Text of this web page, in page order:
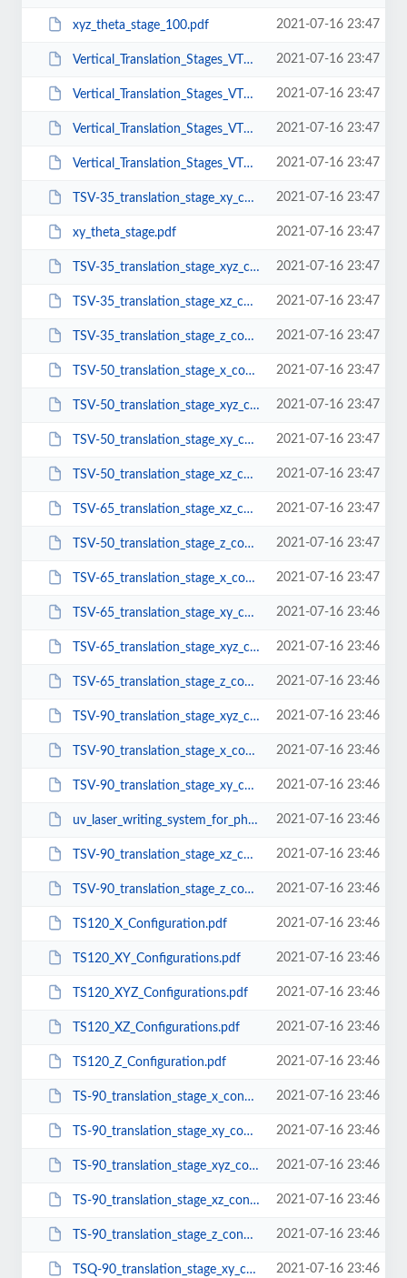
xyz_theta_stage_100.pdf 2021-07-16 23:47
Vertical_Translation_Stages_VTS-10-Mu10.pdf 2021-07-16 23:47
Vertical_Translation_Stages_VTS-25-90-Mu10.pdf 2021-07-16 23:47
Vertical_Translation_Stages_VTS-25-Mu10.pdf 2021-07-16 23:47
Vertical_Translation_Stages_VTS-5-Mu10.pdf 2021-07-16 23:47
TSV-35_translation_stage_xy_configuration.pdf 2021-07-16 23:47
xy_theta_stage.pdf 2021-07-16 23:47
TSV-35_translation_stage_xyz_configuration.pdf 2021-07-16 23:47
TSV-35_translation_stage_xz_configuration.pdf 2021-07-16 23:47
TSV-35_translation_stage_z_configuration.pdf 2021-07-16 23:47
TSV-50_translation_stage_x_configuration.pdf 2021-07-16 23:47
TSV-50_translation_stage_xyz_configuration.pdf 2021-07-16 23:47
TSV-50_translation_stage_xy_configuration.pdf 2021-07-16 23:47
TSV-50_translation_stage_xz_configuration.pdf 2021-07-16 23:47
TSV-65_translation_stage_xz_configuration.pdf 2021-07-16 23:47
TSV-50_translation_stage_z_configuration.pdf 2021-07-16 23:47
TSV-65_translation_stage_x_configuration.pdf 2021-07-16 23:47
TSV-65_translation_stage_xy_configuration.pdf 2021-07-16 23:46
TSV-65_translation_stage_xyz_configuration.pdf 2021-07-16 23:46
TSV-65_translation_stage_z_configuration.pdf 2021-07-16 23:46
TSV-90_translation_stage_xyz_configuration.pdf 2021-07-16 23:46
TSV-90_translation_stage_x_configuration.pdf 2021-07-16 23:46
TSV-90_translation_stage_xy_configuration.pdf 2021-07-16 23:46
uv_laser_writing_system_for_photolithography.pdf 2021-07-16 23:46
TSV-90_translation_stage_xz_configuration.pdf 2021-07-16 23:46
TSV-90_translation_stage_z_configuration.pdf 2021-07-16 23:46
TS120_X_Configuration.pdf 2021-07-16 23:46
TS120_XY_Configurations.pdf 2021-07-16 23:46
TS120_XYZ_Configurations.pdf 2021-07-16 23:46
TS120_XZ_Configurations.pdf 2021-07-16 23:46
TS120_Z_Configuration.pdf 2021-07-16 23:46
TS-90_translation_stage_x_configuration.pdf 2021-07-16 23:46
TS-90_translation_stage_xy_configuration.pdf 2021-07-16 23:46
TS-90_translation_stage_xyz_configuration.pdf 2021-07-16 23:46
TS-90_translation_stage_xz_configuration.pdf 2021-07-16 23:46
TS-90_translation_stage_z_configuration.pdf 2021-07-16 23:46
TSQ-90_translation_stage_xy_configuration.pdf 2021-07-16 23:46